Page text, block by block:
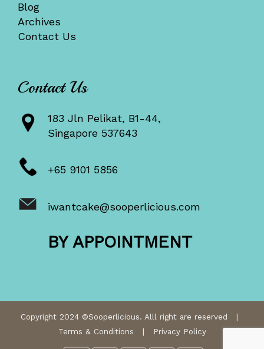
Blog
Archives
Contact Us
Contact Us
183 Jln Pelikat, B1-44,
Singapore 537643
+65 9101 5856
iwantcake@sooperlicious.com
BY APPOINTMENT
Copyright 2024 ©Sooperlicious. Alll right are reserved |
Terms & Conditions | Privacy Policy